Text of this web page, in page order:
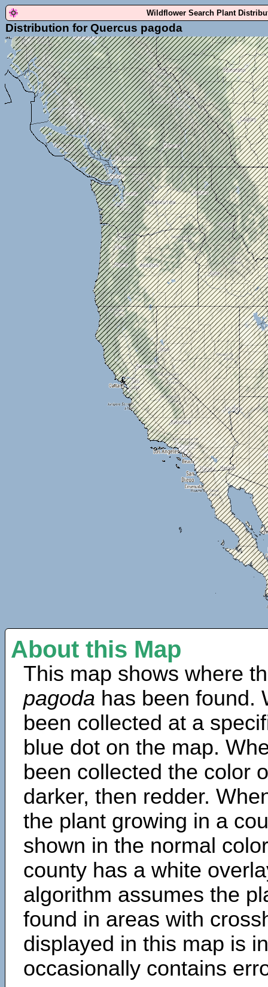
Wildflower Search Plant
Distribution for Quercus pagoda
About this Map
This map shows where
pagoda has been found.
been collected at a
blue dot on the map.
been collected the color
darker, then redder.
the plant growing in a
shown in the normal
county has a white
algorithm assumes the
found in areas with
displayed in this map is
occasionally contains